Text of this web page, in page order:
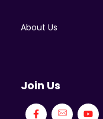
About Us
Join Us